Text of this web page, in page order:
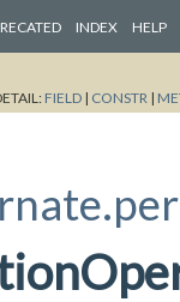
INDEX HELP
FIELD | CONSTR |